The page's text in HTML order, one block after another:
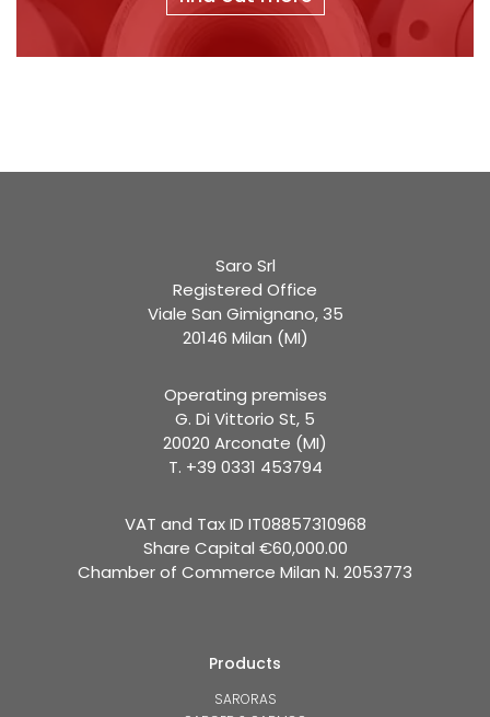
Saro Srl
Registered Office
Viale San Gimignano, 35
20146 Milan (MI)
Operating premises
G. Di Vittorio St, 5
20020 Arconate (MI)
T. +39 0331 453794
VAT and Tax ID IT08857310968
Share Capital €60,000.00
Chamber of Commerce Milan N. 2053773
Products
SARORAS